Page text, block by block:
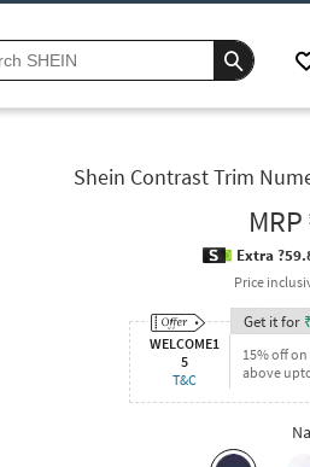
Shein Contrast Trim
MRP
Extra
Price
WELCOME1
5
T&C
Get it for
15% off on
above